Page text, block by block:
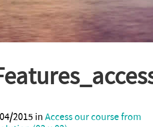
2015 inAccess our course from